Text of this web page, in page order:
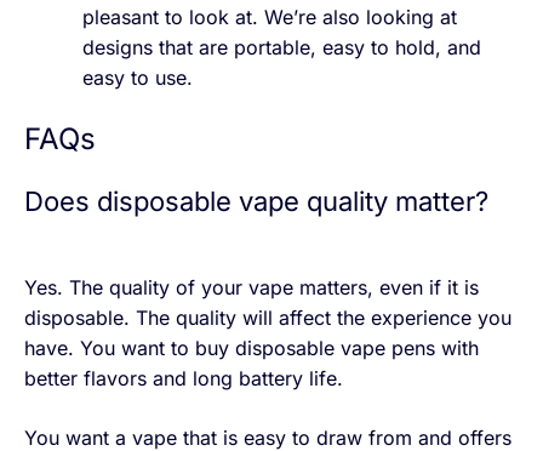
pleasant to look at. We’re also looking at
designs that are portable, easy to hold, and
easy to use.
FAQs
Does disposable vape quality matter?
Yes. The quality of your vape matters, even if it is
disposable. The quality will affect the experience you
have. You want to buy disposable vape pens with
better flavors and long battery life.
You want a vape that is easy to draw from and offers